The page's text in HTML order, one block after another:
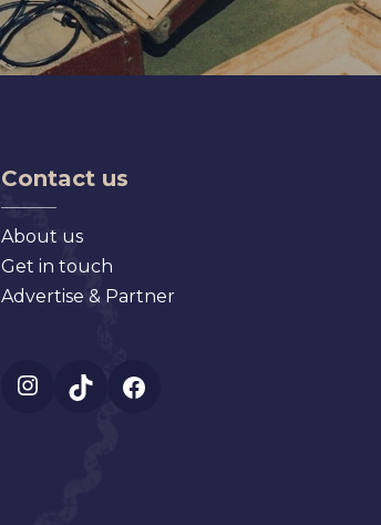
Contact us
About us
Get in touch
Advertise & Partner
Instagram
TikTok